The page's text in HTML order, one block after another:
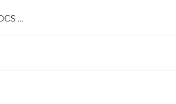
...